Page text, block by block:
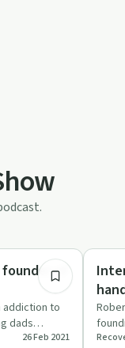
of
addiction to
dads
26 Feb 2021